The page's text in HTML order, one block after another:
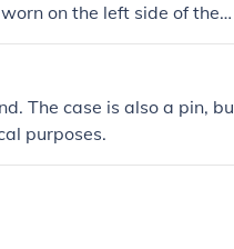
on the left side of the j
pins, such as degree
proper etiquette for di
The case is also a pin, bu
purposes.